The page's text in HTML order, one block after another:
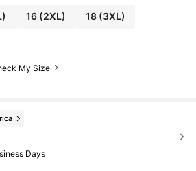
16(2XL) 18(3XL)
My Size
Days